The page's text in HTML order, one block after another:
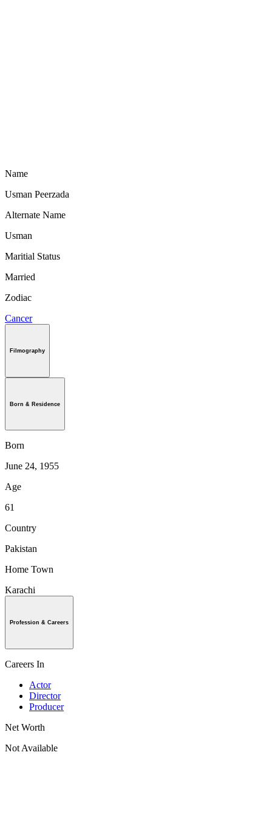
Name
Usman Peerzada
Alternate Name
Usman
Maritial Status
Married
Zodiac
Cancer
Filmography
Born & Residence
Born
June 24, 1955
Age
61
Country
Pakistan
Home Town
Karachi
Profession & Careers
Careers In
Actor
Director
Producer
Net Worth
Not Available